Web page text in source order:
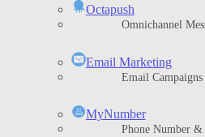
Octapush
Omnichannel
Email Marketing
Email
MyNumber
Phone Number